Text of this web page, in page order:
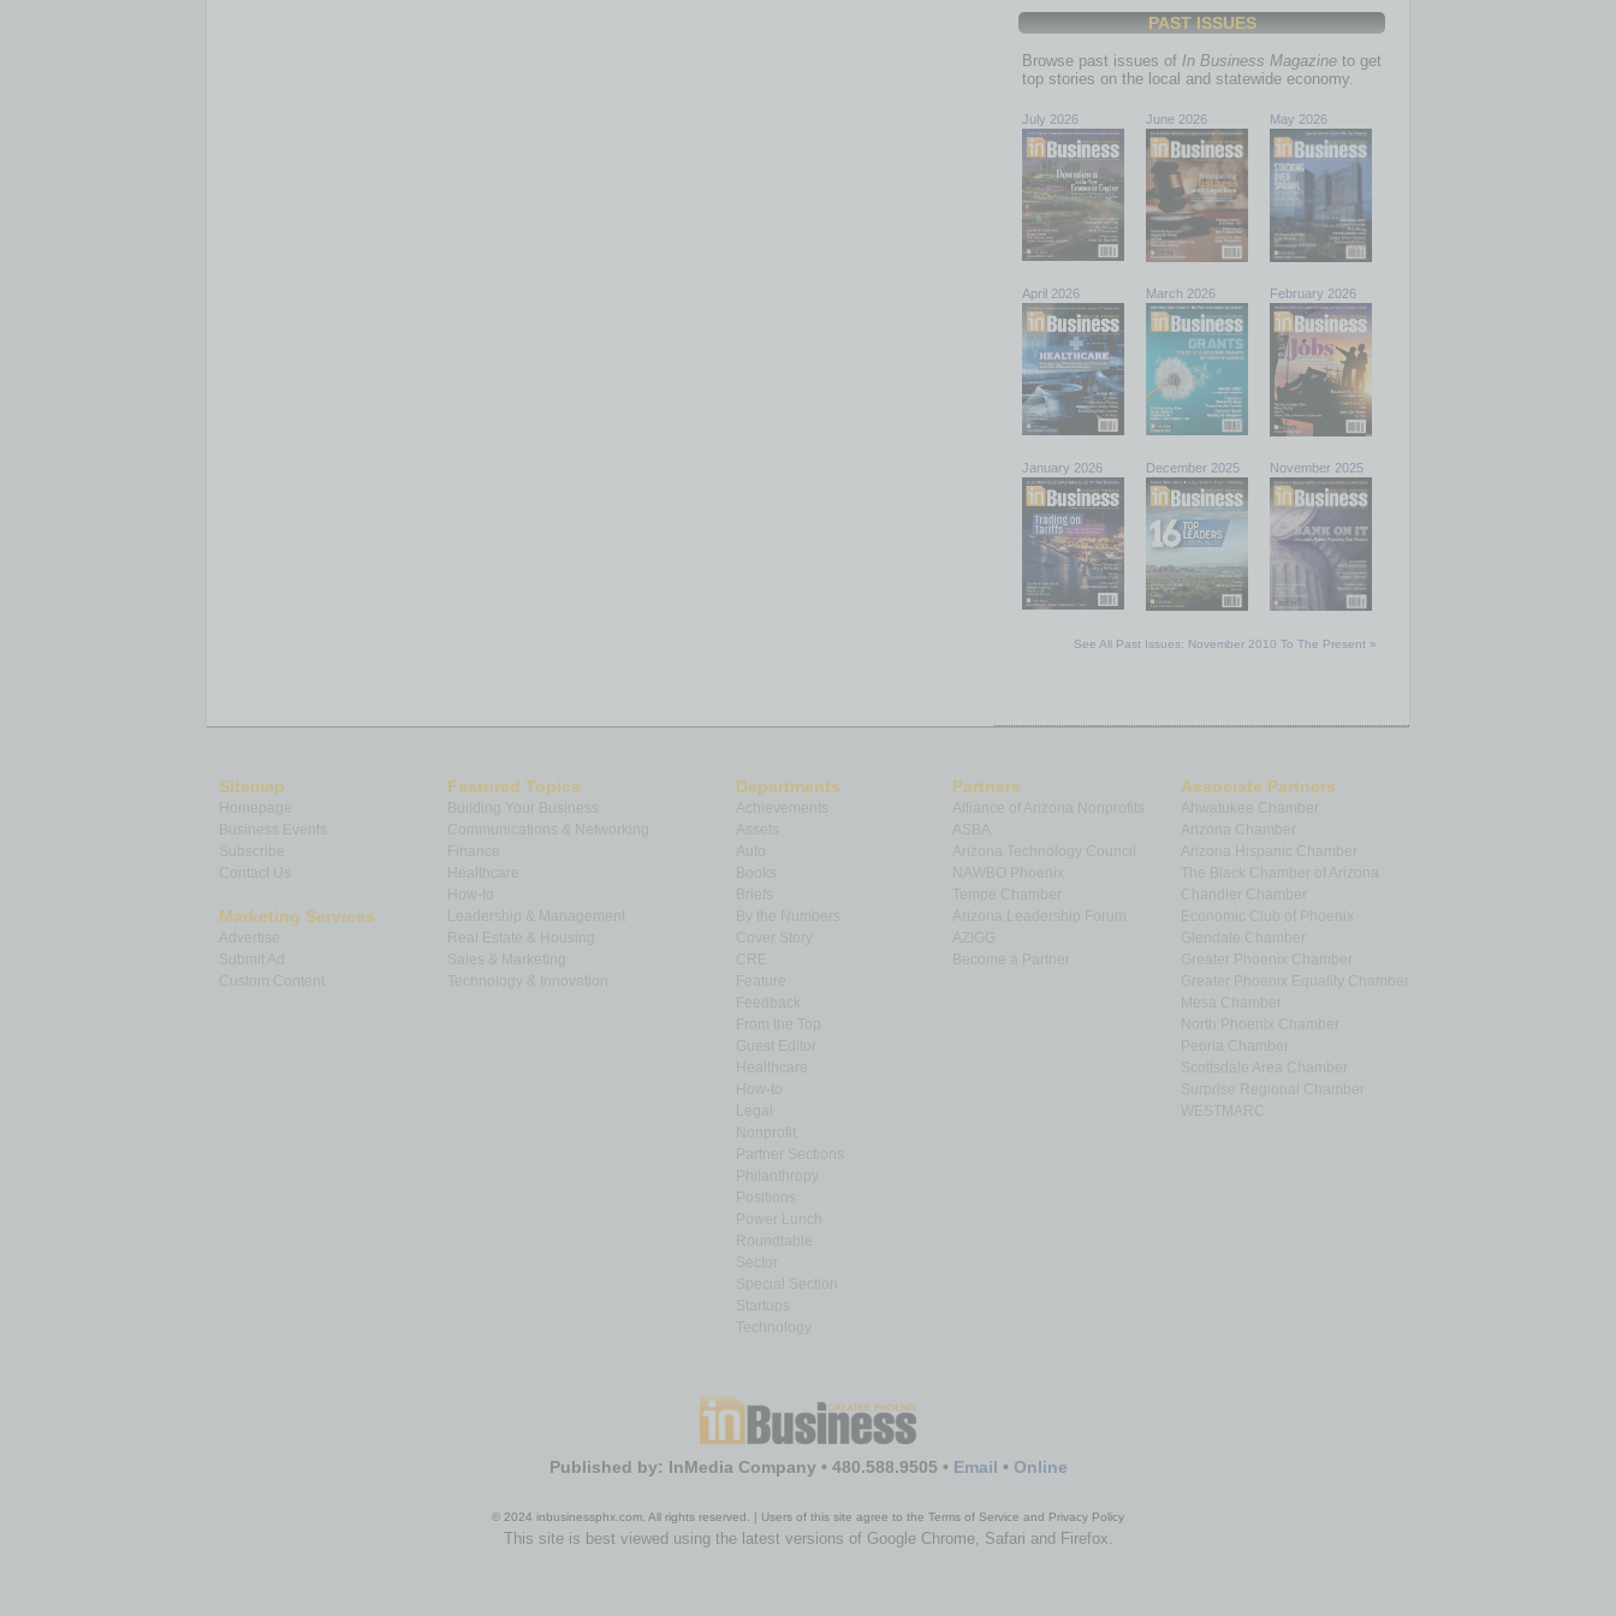
PAST ISSUES
Browse past issues of In Business Magazine to get
top stories on the local and statewide economy.
July 2026 June 2026 May 2026
April 2026 March 2026 February 2026
January 2026 December 2025 November 2025
See All Past Issues: November 2010 To The Present »
Sitemap
Homepage
Subscribe
Contact Us
Marketing Services
Submit Ad
Custom Content
Featured Topics
Building Your Business
Communications & Networking
How-to
Leadership & Management
Real Estate & Housing
Technology & Innovation
Departments
Auto
Books
By the Numbers
Cover Story
Feedback
From the Top
Guest Editor
How-to
Nonprofit
Partner Sections
Philanthropy
Positions
Power Lunch
Roundtable
Sector
Special Section
Startups
Technology
Partners
Alliance of Arizona Nonprofits
Arizona Technology Council
NAWBO Phoenix
Tempe Chamber
Arizona Leadership Forum
Become a Partner
Associate Partners
Ahwatukee Chamber
Arizona Chamber
Arizona Hispanic Chamber
The Black Chamber of Arizona
Chandler Chamber
Economic Club of Phoenix
Glendale Chamber
Greater Phoenix Chamber
Greater Phoenix Equality Chamber
Mesa Chamber
North Phoenix Chamber
Peoria Chamber
Scottsdale Area Chamber
Surprise Regional Chamber
Published by: InMedia Company • 480.588.9505 • Email • Online
© 2024 inbusinessphx.com. All rights reserved. | Users of this site agree to the Terms of Service and Privacy Policy
This site is best viewed using the latest versions of Google Chrome, Safari and Firefox.